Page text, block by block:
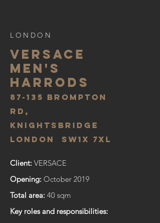
Client: VERSACE
Opening: October 2019
Total area: 40 sqm
Key roles and responsibilities:
VERSACE
MEN'S
HARRODS
87-135 BROMPTON
RD,
KNIGHTSBRIDGE
LONDON SW1X 7XL
LONDON